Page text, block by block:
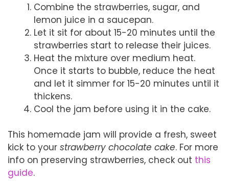
Combine the strawberries, sugar, and
lemon juice in a saucepan.
Let it sit for about 15-20 minutes until the
strawberries start to release their juices.
Heat the mixture over medium heat.
Once it starts to bubble, reduce the heat
and let it simmer for 15-20 minutes until it
thickens.
Cool the jam before using it in the cake.
This homemade jam will provide a fresh, sweet
kick to your strawberry chocolate cake. For more
info on preserving strawberries, check out this
guide.